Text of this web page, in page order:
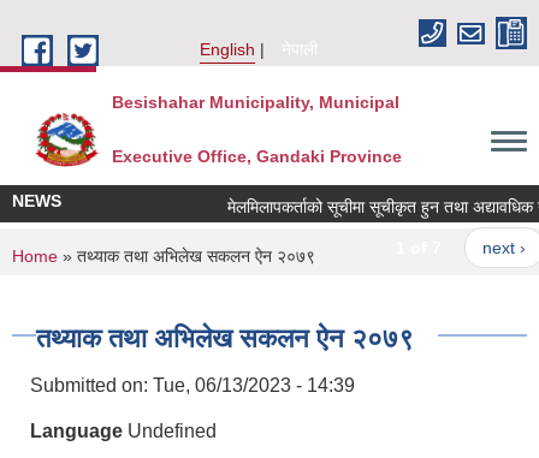
English
नेपाली
Besishahar Municipality, Municipal
Executive Office, Gandaki Province
NEWS मेलमिलापकर्ताको सूचीमा सूचीकृत हुन तथा अद्यावधिक
next ›
You are here
Home » तथ्याक तथा अभिलेख सकलन ऐन २०७९
तथ्याक तथा अभिलेख सकलन ऐन २०७९
Submitted on: Tue, 06/13/2023 - 14:39
Language Undefined